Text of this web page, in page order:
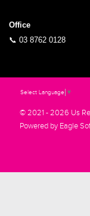
Office
📞 03 8762 0128
Select Language ▼
© 2021 - 2026 Us
Powered by Eagle